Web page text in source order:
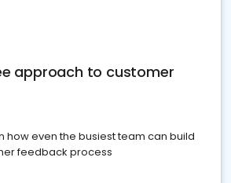
approach to customer
how even the busiest team can build
feedback process